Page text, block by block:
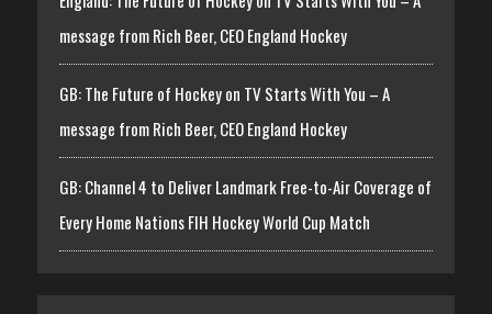
message from Rich Beer, CEO England Hockey
GB: The Future of Hockey on TV Starts With You – A
message from Rich Beer, CEO England Hockey
GB: Channel 4 to Deliver Landmark Free-to-Air Coverage of
Every Home Nations FIH Hockey World Cup Match